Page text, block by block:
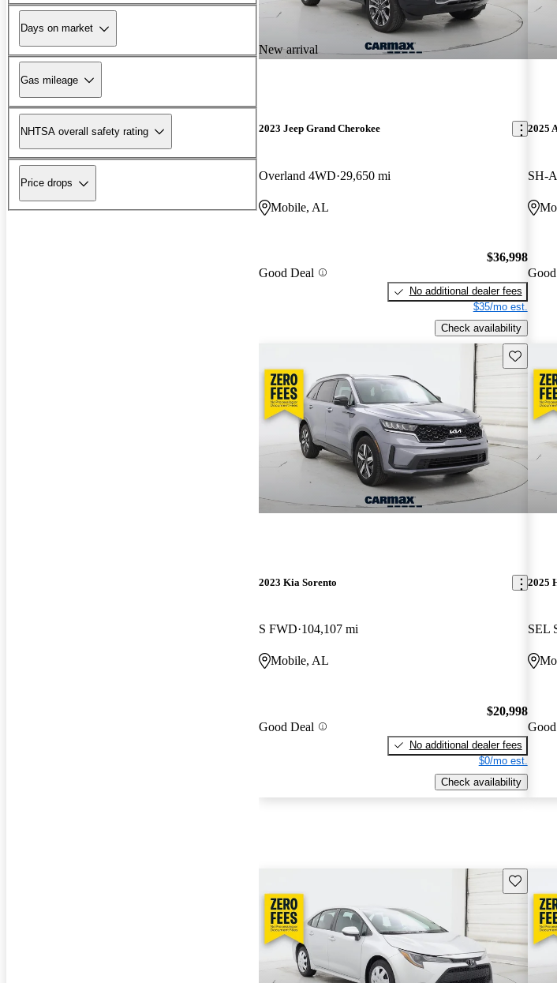
Days on market
Gas mileage
NHTSA overall safety rating
Price drops
New arrival
2023 Jeep Grand Cherokee
Overland 4WD 29,650 mi
Mobile, AL
Good Deal
$36,998
No additional dealer fees
$35/mo est.
Check availability
2025
SH-
Save this
2023 Kia Sorento
S FWD 104,107 mi
Mobile, AL
Good Deal
$20,998
No additional dealer fees
$0/mo est.
Check availability
2025
SEL
Save this